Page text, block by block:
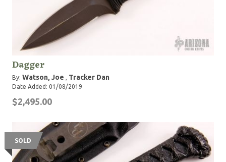
Dagger
By: Watson, Joe , Tracker Dan
Date Added: 01/08/2019
$2,495.00
SOLD